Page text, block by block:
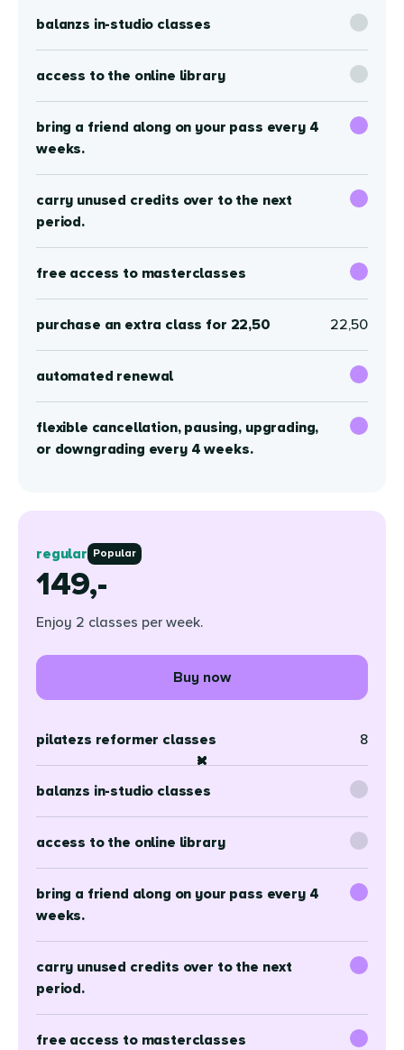
balanzs in-studio classes
access to the online library
bring a friend along on your pass every 4
weeks.
carry unused credits over to the next
period.
free access to masterclasses
purchase an extra class for 22,50 22,50
automated renewal
flexible cancellation, pausing, upgrading,
or downgrading every 4 weeks.
regular Popular
149,-
Enjoy 2 classes per week.
Buy now
pilatezs reformer classes 8
balanzs in-studio classes
access to the online library
bring a friend along on your pass every 4
weeks.
carry unused credits over to the next
period.
free access to masterclasses